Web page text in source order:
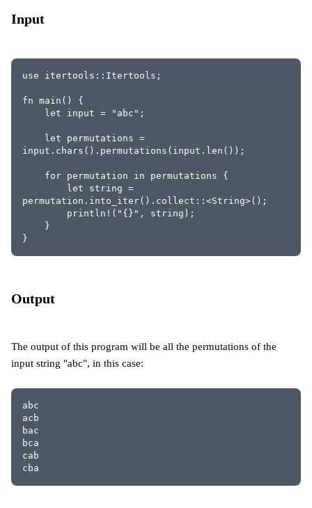
Input
use itertools::Itertools;
fn main() {
let input = "abc";
let permutations =
input.chars().permutations(input.len());
for permutation in permutations {
let string =
permutation.into_iter().collect::<String>();
println!("{}", string);
}
}
Output
The output of this program will be all the permutations of the
input string "abc", in this case:
abc
acb
bac
bca
cab
cba